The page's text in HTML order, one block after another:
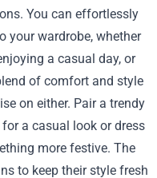
You can effortlessly
your wardrobe, whether
a casual day, or
of comfort and style
on either. Pair a trendy
a casual look or dress
more festive. The
to keep their style fresh